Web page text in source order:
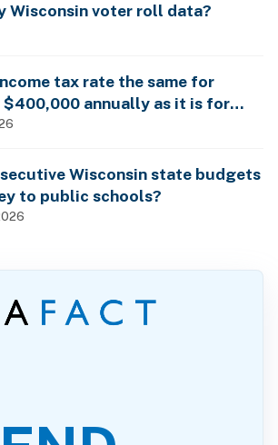
Wisconsin voter roll data?
tax rate the same for
$400,000 annually as it is for
Wisconsin state budgets
to public schools?